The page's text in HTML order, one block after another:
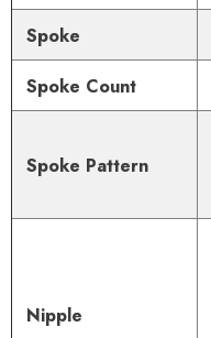
Spoke
Spoke Count
Spoke Pattern
Nipple